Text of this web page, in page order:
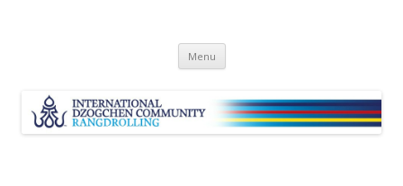
Menu Skip
content